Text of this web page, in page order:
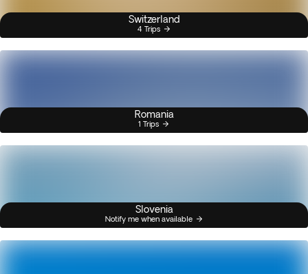
Switzerland
4 Trips
Romania
1 Trips
Slovenia
Notify me when available